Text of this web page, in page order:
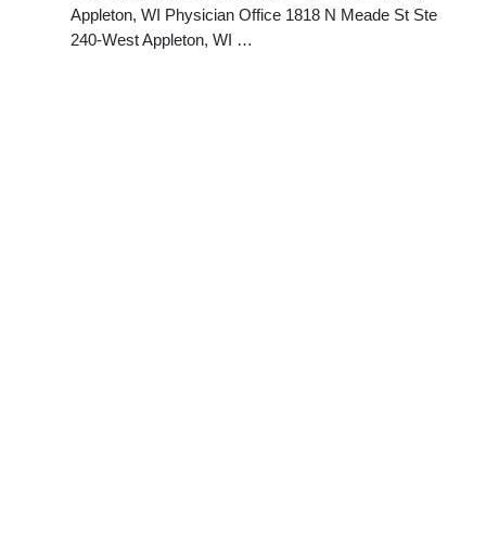
Appleton, WI Physician Office 1818 N Meade St Ste
240-West Appleton, WI …